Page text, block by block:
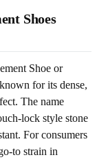
Shoes
Shoe or
for its dense,
The name
lock style stone
For consumers
to strain in